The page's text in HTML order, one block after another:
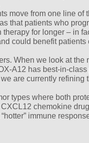
move from one line of
that patients who
for longer – in
could benefit
When we look at
A12 has best-in-
are currently refining
types where both
chemokine
immune